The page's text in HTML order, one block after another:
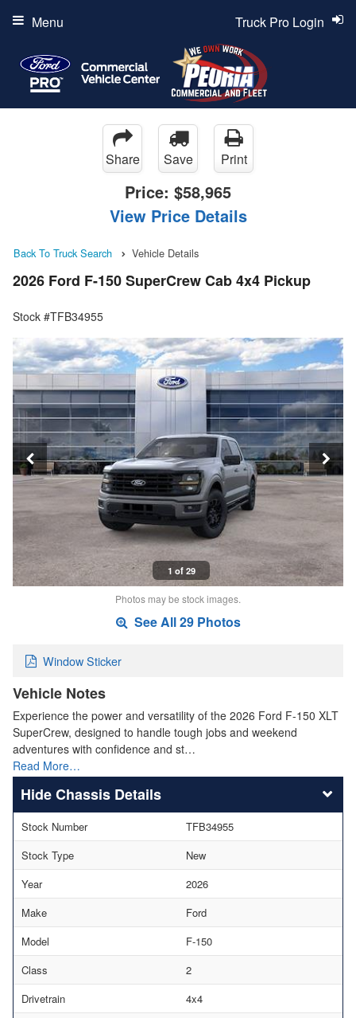
Truck Pro Login
Menu
Share Save Print
Price: $58,965
View Price Details
Back To Truck Search Vehicle Details
2026 Ford F-150 SuperCrew Cab 4x4 Pickup
Stock #TFB34955
1 of 29
Photos may be stock images.
See All 29 Photos
Window Sticker
Vehicle Notes
Experience the power and versatility of the 2026 Ford F-150 XLT
SuperCrew, designed to handle tough jobs and weekend
adventures with confidence and st…
Read More…
Chassis Details
Stock Number
TFB34955
Stock Type
New
Year
2026
Make
Ford
Model
F-150
Class
2
Drivetrain
4x4